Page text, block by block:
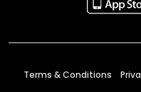
Terms & Conditions